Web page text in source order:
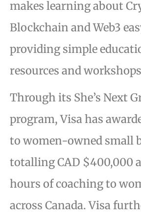
makes learning about
Blockchain and Web3
providing simple
resources and
Through its She’s Next
program, Visa has
to women-owned small
totalling CAD $400,000
hours of coaching to
across Canada. Visa